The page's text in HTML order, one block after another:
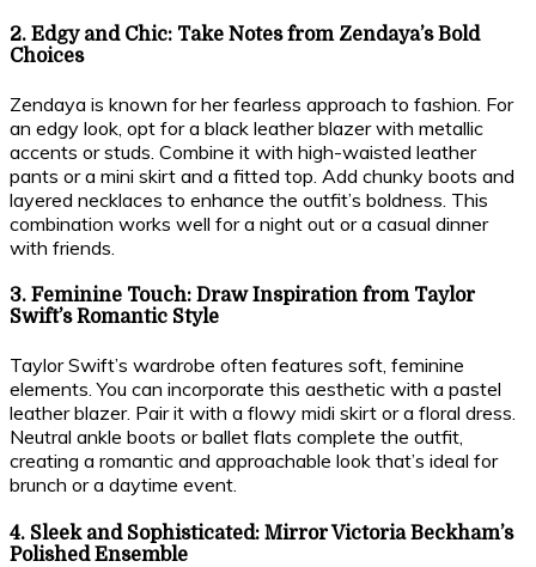
2. Edgy and Chic: Take Notes from Zendaya’s Bold
Choices
Zendaya is known for her fearless approach to fashion. For
an edgy look, opt for a black leather blazer with metallic
accents or studs. Combine it with high-waisted leather
pants or a mini skirt and a fitted top. Add chunky boots and
layered necklaces to enhance the outfit’s boldness. This
combination works well for a night out or a casual dinner
with friends.
3. Feminine Touch: Draw Inspiration from Taylor
Swift’s Romantic Style
Taylor Swift’s wardrobe often features soft, feminine
elements. You can incorporate this aesthetic with a pastel
leather blazer. Pair it with a flowy midi skirt or a floral dress.
Neutral ankle boots or ballet flats complete the outfit,
creating a romantic and approachable look that’s ideal for
brunch or a daytime event.
4. Sleek and Sophisticated: Mirror Victoria Beckham’s
Polished Ensemble